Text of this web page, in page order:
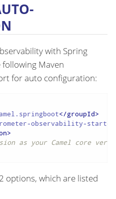
with Spring
Maven
for auto configuration:
</groupId>
observability-starter
>
as your Camel core
options, which are listed